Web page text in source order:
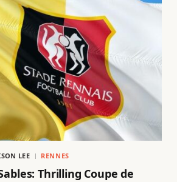
LEE RENNES
Thrilling Coupe de